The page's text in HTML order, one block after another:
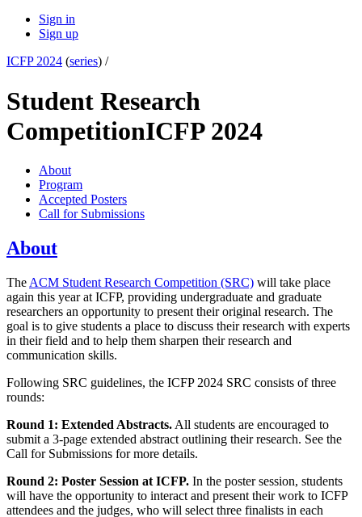
Sign in
Sign up
ICFP 2024 (series) /
Student Research
CompetitionICFP 2024
About
Program
Accepted Posters
Call for Submissions
About
The ACM Student Research Competition (SRC) will take place
again this year at ICFP, providing undergraduate and graduate
researchers an opportunity to present their original research. The
goal is to give students a place to discuss their research with experts
in their field and to help them sharpen their research and
communication skills.
Following SRC guidelines, the ICFP 2024 SRC consists of three
rounds:
Round 1: Extended Abstracts. All students are encouraged to
submit a 3-page extended abstract outlining their research. See the
Call for Submissions for more details.
Round 2: Poster Session at ICFP. In the poster session, students
will have the opportunity to interact and present their work to ICFP
attendees and the judges, who will select three finalists in each